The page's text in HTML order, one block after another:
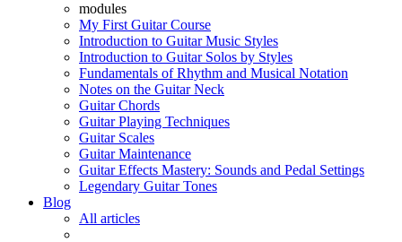
modules
My First Guitar Course
Introduction to Guitar Music Styles
Introduction to Guitar Solos by Styles
Fundamentals of Rhythm and Musical Notation
Notes on the Guitar Neck
Guitar Chords
Guitar Playing Techniques
Guitar Scales
Guitar Maintenance
Guitar Effects Mastery: Sounds and Pedal Settings
Legendary Guitar Tones
Blog
All articles